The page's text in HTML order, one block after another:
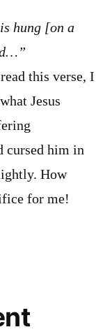
hung [on a
this verse, I
Jesus
cursed him in
How
for me!